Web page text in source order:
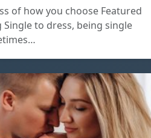
of how you choose Featured
Single to dress, being single